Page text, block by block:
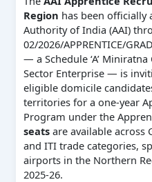
Region has been officially
Authority of India (AAI)
02/2026/APPRENTICE/
— a Schedule ‘A’
Sector Enterprise — is
eligible domicile
territories for a one-year
Program under the
seatsare available across
and ITI trade categories,
airports in the Northern
2025-26.